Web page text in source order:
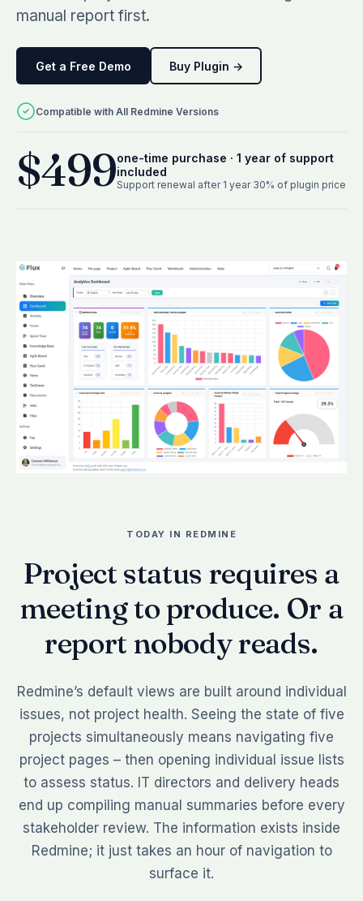
vs Easy Redmine
vs Asana
See all plugins →
Scarlet
Daisy
Lotus
NEW
COMPANY
Contact Us
FAQs
Implementation services
manual report first.
Get a Free Demo Buy Plugin →
Compatible with All Redmine Versions
$499one-time purchase · 1 year of support
included
Support renewal after 1 year 30% of plugin price
TODAY IN REDMINE
Project status requires a
meeting to produce. Or a
report nobody reads.
Redmine’s default views are built around individual
issues, not project health. Seeing the state of five
projects simultaneously means navigating five
project pages – then opening individual issue lists
to assess status. IT directors and delivery heads
end up compiling manual summaries before every
stakeholder review. The information exists inside
Redmine; it just takes an hour of navigation to
surface it.